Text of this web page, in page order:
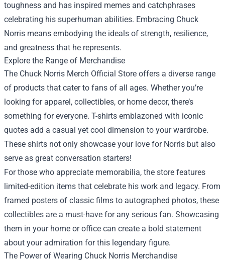
toughness and has inspired memes and catchphrases
celebrating his superhuman abilities. Embracing Chuck
Norris means embodying the ideals of strength, resilience,
and greatness that he represents.
Explore the Range of Merchandise
The Chuck Norris Merch Official Store offers a diverse range
of products that cater to fans of all ages. Whether you’re
looking for apparel, collectibles, or home decor, there’s
something for everyone. T-shirts emblazoned with iconic
quotes add a casual yet cool dimension to your wardrobe.
These shirts not only showcase your love for Norris but also
serve as great conversation starters!
For those who appreciate memorabilia, the store features
limited-edition items that celebrate his work and legacy. From
framed posters of classic films to autographed photos, these
collectibles are a must-have for any serious fan. Showcasing
them in your home or office can create a bold statement
about your admiration for this legendary figure.
The Power of Wearing Chuck Norris Merchandise